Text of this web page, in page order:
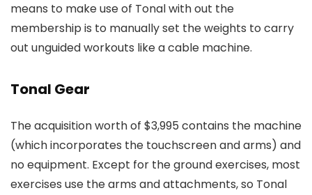
means to make use of Tonal with out the
membership is to manually set the weights to carry
out unguided workouts like a cable machine.
Tonal Gear
The acquisition worth of $3,995 contains the machine
(which incorporates the touchscreen and arms) and
no equipment. Except for the ground exercises, most
exercises use the arms and attachments, so Tonal